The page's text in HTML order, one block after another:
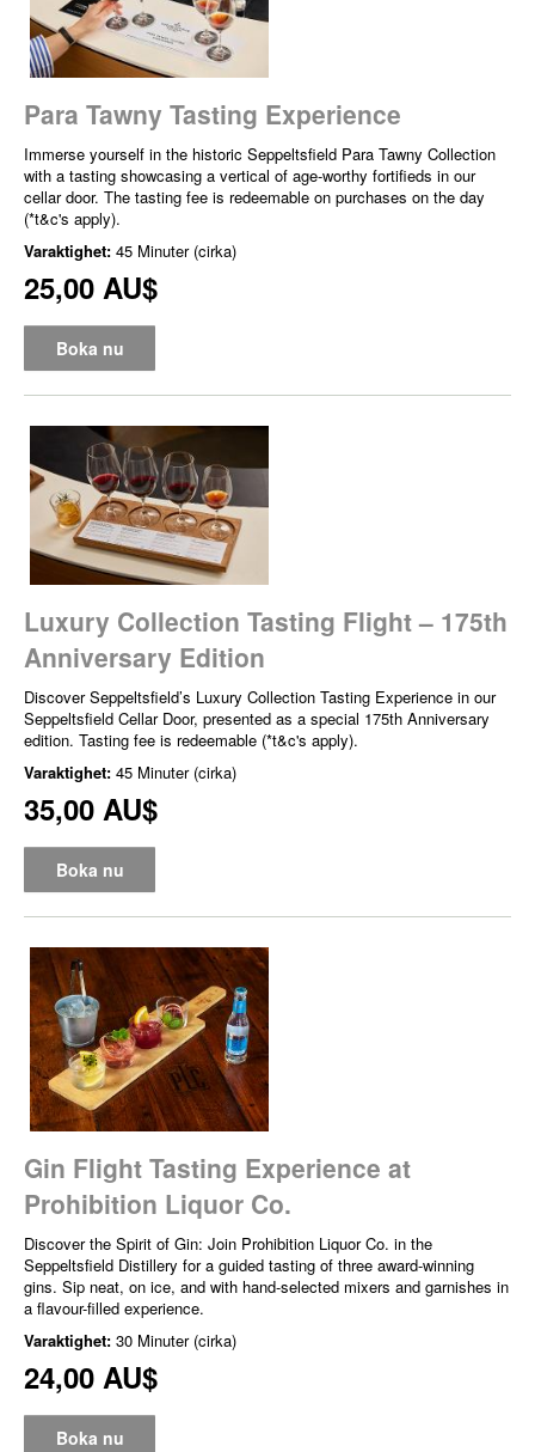
Para Tawny Tasting Experience
Immerse yourself in the historic Seppeltsfield Para Tawny Collection
with a tasting showcasing a vertical of age-worthy fortifieds in our
cellar door. The tasting fee is redeemable on purchases on the day
(*t&c's apply).
Varaktighet: 45 Minuter (cirka)
25,00 AU$
Boka nu
Luxury Collection Tasting Flight – 175th
Anniversary Edition
Discover Seppeltsfield’s Luxury Collection Tasting Experience in our
Seppeltsfield Cellar Door, presented as a special 175th Anniversary
edition. Tasting fee is redeemable (*t&c's apply).
Varaktighet: 45 Minuter (cirka)
35,00 AU$
Boka nu
Gin Flight Tasting Experience at
Prohibition Liquor Co.
Discover the Spirit of Gin: Join Prohibition Liquor Co. in the
Seppeltsfield Distillery for a guided tasting of three award-winning
gins. Sip neat, on ice, and with hand-selected mixers and garnishes in
a flavour-filled experience.
Varaktighet: 30 Minuter (cirka)
24,00 AU$
Boka nu